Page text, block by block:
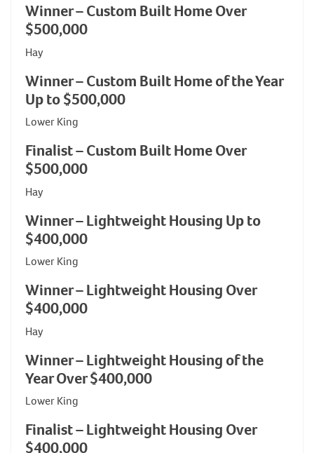
Winner – Custom Built Home Over
$500,000
Hay
Winner – Custom Built Home of the Year
Up to $500,000
Lower King
Finalist – Custom Built Home Over
$500,000
Hay
Winner – Lightweight Housing Up to
$400,000
Lower King
Winner – Lightweight Housing Over
$400,000
Hay
Winner – Lightweight Housing of the
Year Over $400,000
Lower King
Finalist – Lightweight Housing Over
$400,000